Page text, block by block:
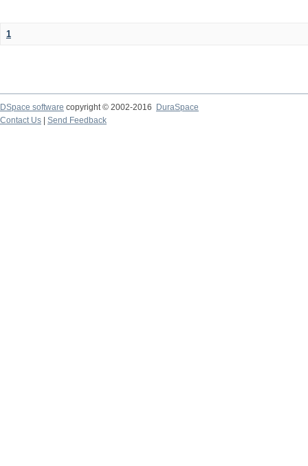
1
DSpace software copyright © 2002-2016
DuraSpace
Contact Us
Send Feedback